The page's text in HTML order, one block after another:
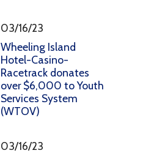
03/16/23
Wheeling Island
Hotel-Casino-
Racetrack donates
over $6,000 to Youth
Services System
(WTOV)
03/16/23